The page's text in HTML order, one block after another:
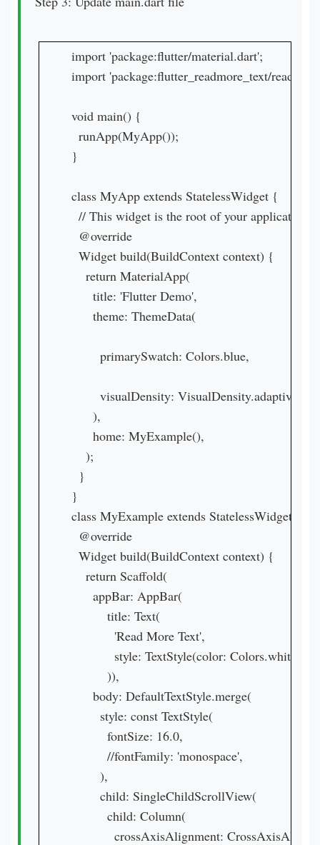
import 'package:flutter/material.dart';
import 'package:flutter_readmore_text/
void main() {
  runApp(MyApp());
}
class MyApp extends StatelessWidget {
  // This widget is the root of your application.
  @override
  Widget build(BuildContext context) {
    return MaterialApp(
      title: 'Flutter Demo',
      theme: ThemeData(
        primarySwatch: Colors.blue,
visualDensity:
      ),
      home: MyExample(),
    );
  }
}
class MyExample extends StatelessWidget {
  @override
  Widget build(BuildContext context) {
    return Scaffold(
      appBar: AppBar(
          title: Text(
            'Read More Text',
            style: TextStyle(color: Colors.white),
          )),
      body: DefaultTextStyle.merge(
        style: const TextStyle(
          fontSize: 16.0,
          //fontFamily: 'monospace',
        ),
        child: SingleChildScrollView(
          child: Column(
crossAxisAlignment: